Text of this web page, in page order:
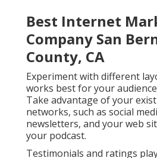
Best Internet
Company San
County, CA
Experiment with different
works best for your
Take advantage of your
networks, such as social
newsletters, and your web
your podcast.
Testimonials and ratings